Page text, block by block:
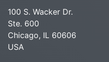
100 S. Wacker Dr.
Ste. 600
Chicago, IL 60606
USA